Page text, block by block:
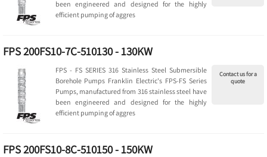
been engineered and designed for the highly
efficient pumping of aggres
FPS 200FS10-7C-510130 - 130KW
Contact us for a
quote
FPS - FS SERIES 316 Stainless Steel Submersible
Borehole Pumps Franklin Electric's FPS-FS Series
Pumps, manufactured from 316 stainless steel have
been engineered and designed for the highly
efficient pumping of aggres
FPS 200FS10-8C-510150 - 150KW